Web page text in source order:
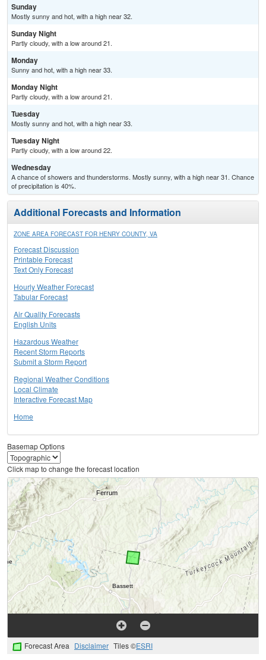
Sunday
Mostly sunny and hot, with a high near 32.
Sunday Night
Partly cloudy, with a low around 21.
Monday
Sunny and hot, with a high near 33.
Monday Night
Partly cloudy, with a low around 21.
Tuesday
Mostly sunny and hot, with a high near 33.
Tuesday Night
Partly cloudy, with a low around 22.
Wednesday
A chance of showers and thunderstorms. Mostly sunny, with a high near 31. Chance
of precipitation is 40%.
Additional Forecasts and Information
ZONE AREA FORECAST FOR HENRY COUNTY, VA
Forecast Discussion
Printable Forecast
Text Only Forecast
Hourly Weather Forecast
Tabular Forecast
Air Quality Forecasts
English Units
Hazardous Weather
Recent Storm Reports
Submit a Storm Report
Regional Weather Conditions
Local Climate
Interactive Forecast Map
Home
Basemap Options
Click map to change the forecast location
Forecast Area Disclaimer Tiles ©ESRI